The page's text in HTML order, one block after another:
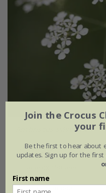
Anthriscus sylvestris
From £2.09
3 × 9cm pots
Join the Crocus
your
Be the first to hear about
updates. Sign up for the
First name